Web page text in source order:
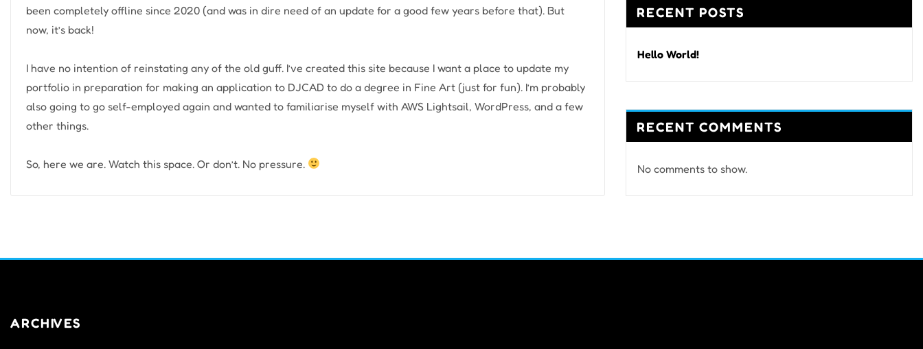
been completely offline since 2020 (and was in dire need of an update for a good few years before that). But
now, it’s back!
I have no intention of reinstating any of the old guff. I’ve created this site because I want a place to update my
portfolio in preparation for making an application to DJCAD to do a degree in Fine Art (just for fun). I’m probably
also going to go self-employed again and wanted to familiarise myself with AWS Lightsail, WordPress, and a few
other things.
So, here we are. Watch this space. Or don’t. No pressure.
RECENT POSTS
Hello World!
RECENT COMMENTS
No comments to show.
ARCHIVES